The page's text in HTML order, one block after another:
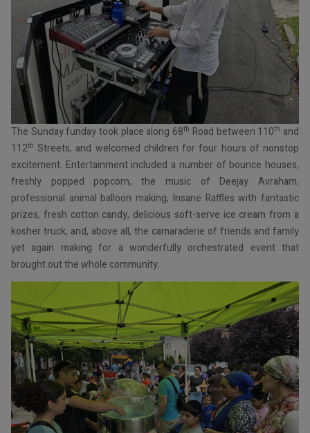
The Sunday funday took place along 68th Road between 110th and
112th Streets, and welcomed children for four hours of nonstop
excitement. Entertainment included a number of bounce houses,
freshly popped popcorn, the music of Deejay Avraham,
professional animal balloon making, Insane Raffles with fantastic
prizes, fresh cotton candy, delicious soft-serve ice cream from a
kosher truck, and, above all, the camaraderie of friends and family
yet again making for a wonderfully orchestrated event that
brought out the whole community.